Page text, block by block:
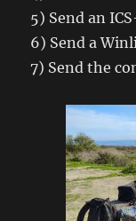
5) Send an
6) Send a
7) Send the